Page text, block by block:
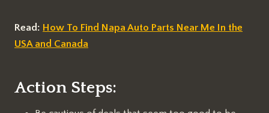
Read: How To Find Napa Auto Parts Near Me In the
USA and Canada
Action Steps: